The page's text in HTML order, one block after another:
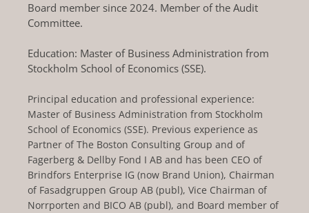
Board member since 2024. Member of the Audit
Committee.
Education: Master of Business Administration from
Stockholm School of Economics (SSE).
Principal education and professional experience:
Master of Business Administration from Stockholm
School of Economics (SSE). Previous experience as
Partner of The Boston Consulting Group and of
Fagerberg & Dellby Fond I AB and has been CEO of
Brindfors Enterprise IG (now Brand Union), Chairman
of Fasadgruppen Group AB (publ), Vice Chairman of
Norrporten and BICO AB (publ), and Board member of